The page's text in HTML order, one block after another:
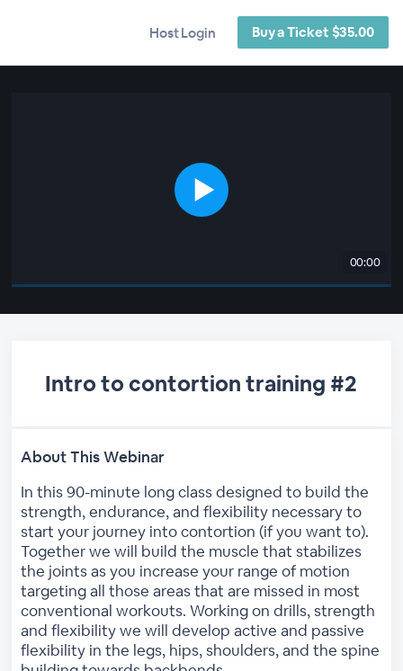
Host Login Buy a Ticket $35.00
00:00
Intro to contortion training #2
About This Webinar
In this 90-minute long class designed to build the
strength, endurance, and flexibility necessary to
start your journey into contortion (if you want to).
Together we will build the muscle that stabilizes
the joints as you increase your range of motion
targeting all those areas that are missed in most
conventional workouts. Working on drills, strength
and flexibility we will develop active and passive
flexibility in the legs, hips, shoulders, and the spine